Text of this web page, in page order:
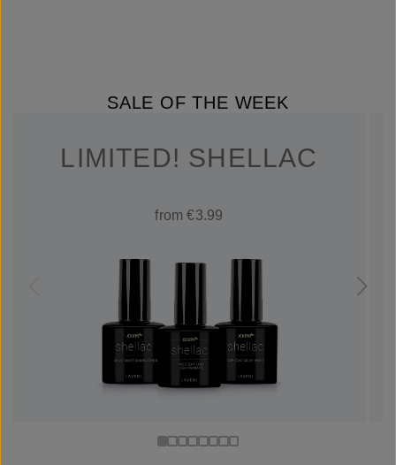
SALE OF THE WEEK
LIMITED! SHELLAC
from €3.99